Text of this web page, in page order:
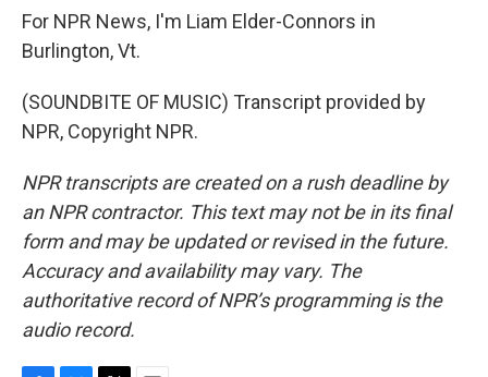
For NPR News, I'm Liam Elder-Connors in
Burlington, Vt.
(SOUNDBITE OF MUSIC) Transcript provided by
NPR, Copyright NPR.
NPR transcripts are created on a rush deadline by
an NPR contractor. This text may not be in its final
form and may be updated or revised in the future.
Accuracy and availability may vary. The
authoritative record of NPR’s programming is the
audio record.